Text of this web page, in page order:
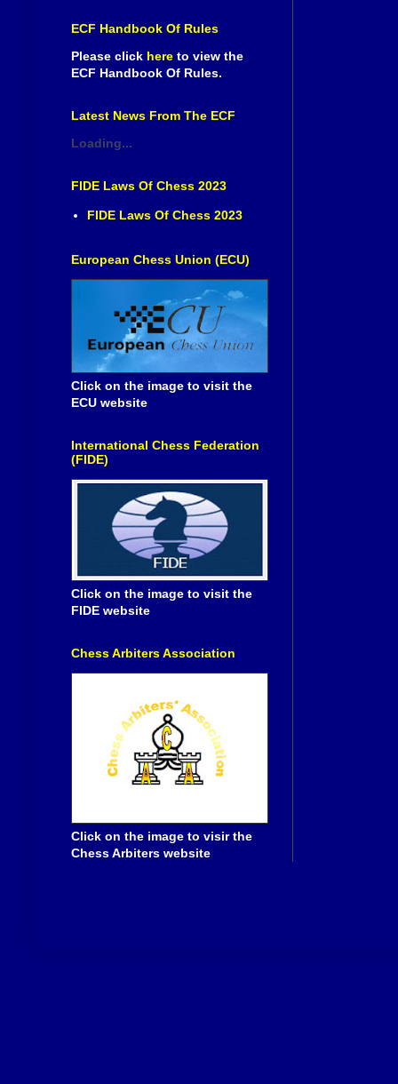
ECF Handbook Of Rules
Please click here to view the
ECF Handbook Of Rules.
Latest News From The ECF
Loading...
FIDE Laws Of Chess 2023
FIDE Laws Of Chess 2023
European Chess Union (ECU)
Click on the image to visit the
ECU website
International Chess Federation
(FIDE)
Click on the image to visit the
FIDE website
Chess Arbiters Association
Click on the image to visir the
Chess Arbiters website